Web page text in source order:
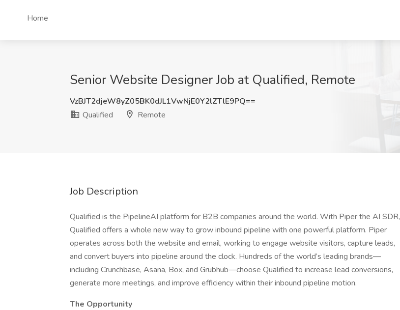
Home
Senior Website Designer Job at Qualified, Remote
VzBJT2djeW8yZ05BK0dJL1VwNjE0Y2lZTlE9PQ==
Qualified
Remote
Job Description
Qualified is the PipelineAI platform for B2B companies around the world. With Piper the AI SDR,
Qualified offers a whole new way to grow inbound pipeline with one powerful platform. Piper
operates across both the website and email, working to engage website visitors, capture leads,
and convert buyers into pipeline around the clock. Hundreds of the world’s leading brands—
including Crunchbase, Asana, Box, and Grubhub—choose Qualified to increase lead conversions,
generate more meetings, and improve efficiency within their inbound pipeline motion.
The Opportunity